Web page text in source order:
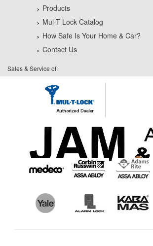
Products
Mul-T Lock Catalog
How Safe Is Your Home & Car?
Contact Us
Sales & Service of: